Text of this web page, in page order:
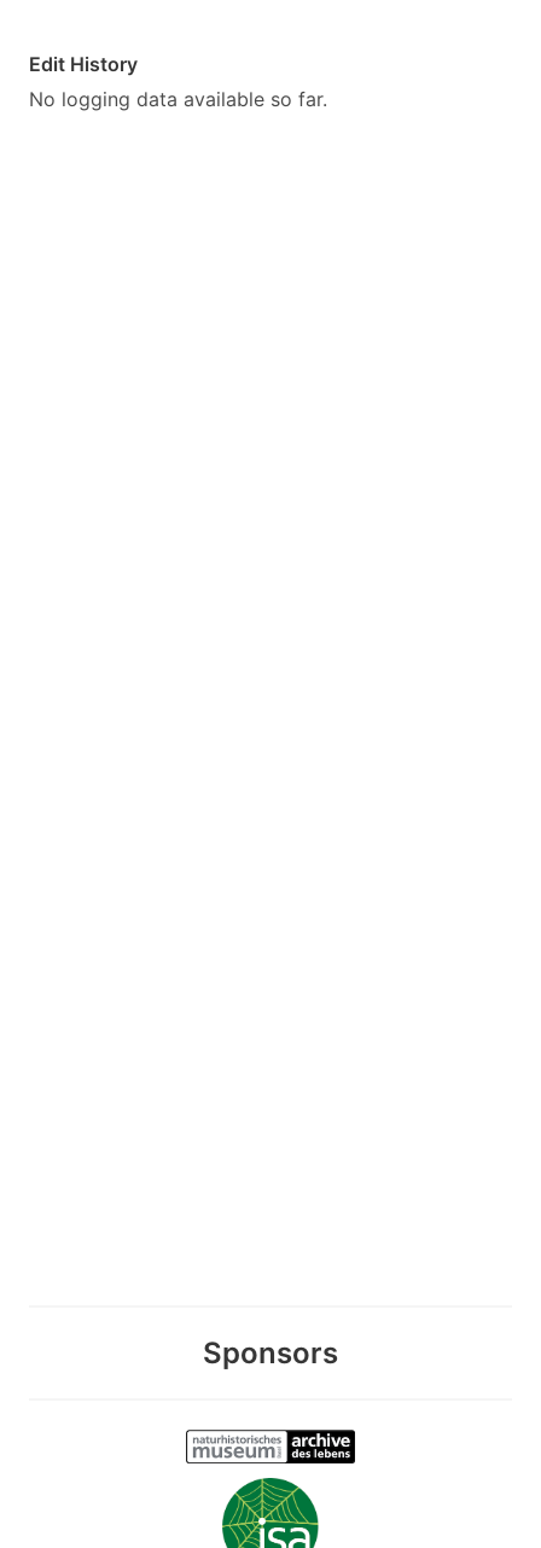
Edit History
No logging data available so far.
Sponsors